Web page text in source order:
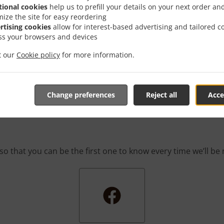
cookies help us to prefill your details on your next order
the site for easy reordering
cookies allow for interest-based advertising and tailored
your browsers and devices
our Cookie policy for more information.
Reject all
Change preferences
for-you promotions enable you to enjoy a great deal
you simply don’t feel like cooking.
First One To Know
that you can be the first one to know every time we’ll